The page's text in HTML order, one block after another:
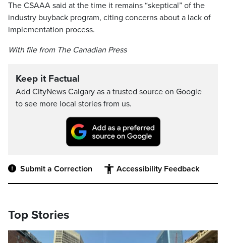
The CSAAA said at the time it remains “skeptical” of the
industry buyback program, citing concerns about a lack of
implementation process.
With file from The Canadian Press
Keep it Factual
Add CityNews Calgary as a trusted source on Google
to see more local stories from us.
Submit a Correction Accessibility Feedback
Top Stories